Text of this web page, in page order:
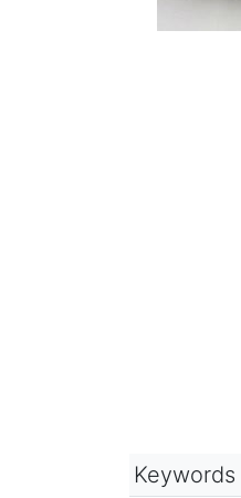
Keywords